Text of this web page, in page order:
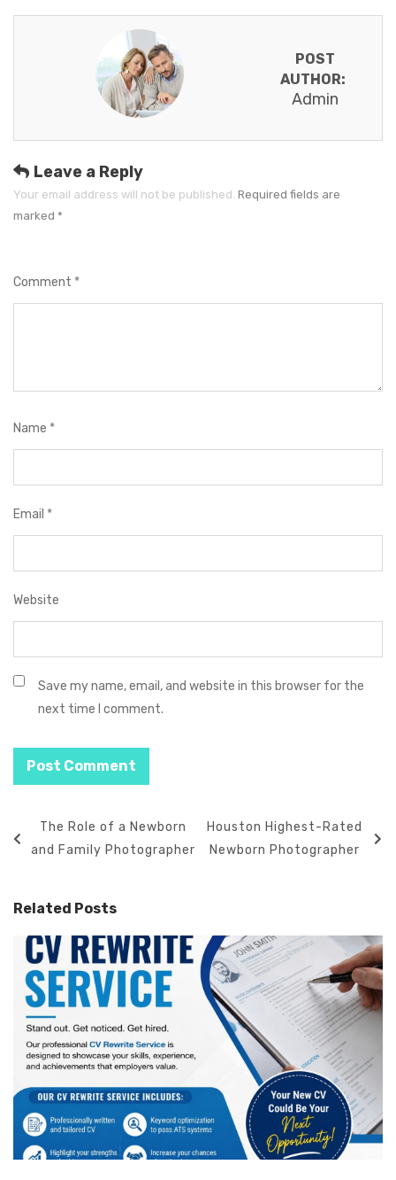
POST
AUTHOR:
Admin
Leave a Reply
Your email address will not be published. Required fields are
marked *
Comment *
Name *
Email *
Website
Save my name, email, and website in this browser for the
next time I comment.
The Role of a Newborn
and Family Photographer
Houston Highest-Rated
Newborn Photographer
Related Posts